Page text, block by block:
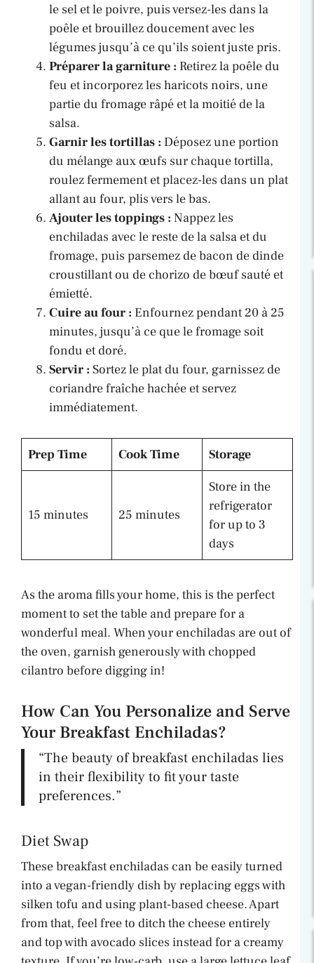
le sel et le poivre, puis versez-les dans la
poêle et brouillez doucement avec les
légumes jusqu’à ce qu’ils soient juste pris.
Préparer la garniture : Retirez la poêle du
feu et incorporez les haricots noirs, une
partie du fromage râpé et la moitié de la
salsa.
Garnir les tortillas : Déposez une portion
du mélange aux œufs sur chaque tortilla,
roulez fermement et placez-les dans un plat
allant au four, plis vers le bas.
Ajouter les toppings : Nappez les
enchiladas avec le reste de la salsa et du
fromage, puis parsemez de bacon de dinde
croustillant ou de chorizo de bœuf sauté et
émietté.
Cuire au four : Enfournez pendant 20 à 25
minutes, jusqu’à ce que le fromage soit
fondu et doré.
Servir : Sortez le plat du four, garnissez de
coriandre fraîche hachée et servez
immédiatement.
Prep Time Cook Time Storage
15 minutes 25 minutes
Store in the
refrigerator
for up to 3
days
As the aroma fills your home, this is the perfect
moment to set the table and prepare for a
wonderful meal. When your enchiladas are out of
the oven, garnish generously with chopped
cilantro before digging in!
How Can You Personalize and Serve
Your Breakfast Enchiladas?
“The beauty of breakfast enchiladas lies
in their flexibility to fit your taste
preferences.”
Diet Swap
These breakfast enchiladas can be easily turned
into a vegan-friendly dish by replacing eggs with
silken tofu and using plant-based cheese. Apart
from that, feel free to ditch the cheese entirely
and top with avocado slices instead for a creamy